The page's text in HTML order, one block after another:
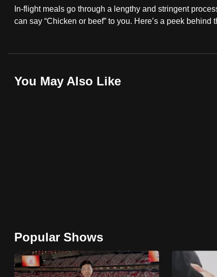
In-flight meals go through a lengthy and stringent
can say “Chicken or beef” to you. Here’s a peek behind
You May Also Like
Popular Shows
fast,
secure
the
it
browser
or,
for